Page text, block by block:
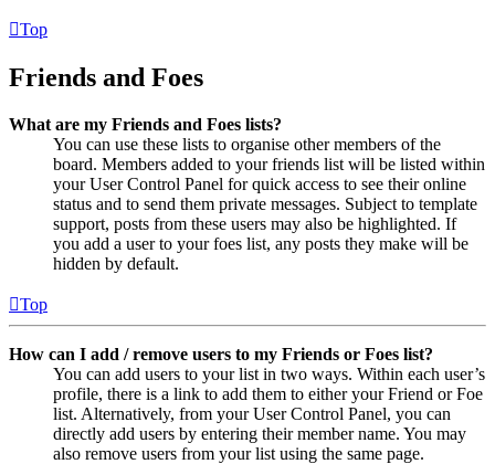
Top
Friends and Foes
What are my Friends and Foes lists?
You can use these lists to organise other members of the
board. Members added to your friends list will be listed within
your User Control Panel for quick access to see their online
status and to send them private messages. Subject to template
support, posts from these users may also be highlighted. If
you add a user to your foes list, any posts they make will be
hidden by default.
Top
How can I add / remove users to my Friends or Foes list?
You can add users to your list in two ways. Within each user’s
profile, there is a link to add them to either your Friend or Foe
list. Alternatively, from your User Control Panel, you can
directly add users by entering their member name. You may
also remove users from your list using the same page.